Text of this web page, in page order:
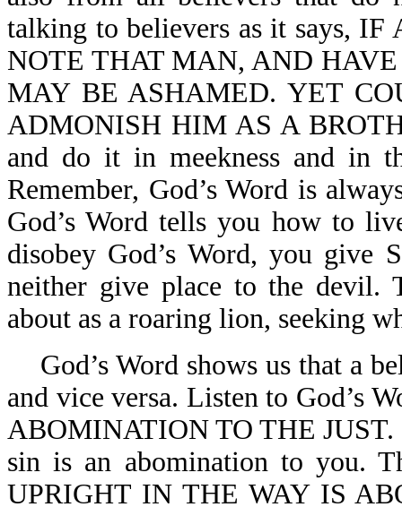
talking to believers as it says,
NOTE THAT MAN, AND
MAY BE ASHAMED. YET
ADMONISH HIM AS A
and do it in meekness and in
Remember, God’s Word is
God’s Word tells you how to
disobey God’s Word, you give
neither give place to the devil.
about as a roaring lion, seeking
God’s Word shows us that a
and vice versa. Listen to God’s
ABOMINATION TO THE JUST.
sin is an abomination to you.
UPRIGHT IN THE WAY IS